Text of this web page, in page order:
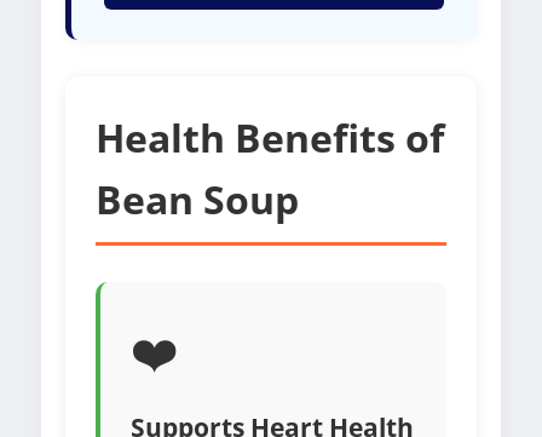
Health Benefits of
Bean Soup
❤️
Supports Heart Health